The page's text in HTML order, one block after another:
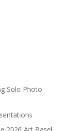
Solo Photo